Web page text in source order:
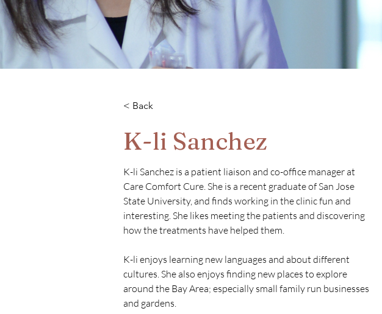
< Back
K-li Sanchez
K-li Sanchez is a patient liaison and co-office manager at
Care Comfort Cure. She is a recent graduate of San Jose
State University, and finds working in the clinic fun and
interesting. She likes meeting the patients and discovering
how the treatments have helped them.
K-li enjoys learning new languages and about different
cultures. She also enjoys finding new places to explore
around the Bay Area; especially small family run businesses
and gardens.